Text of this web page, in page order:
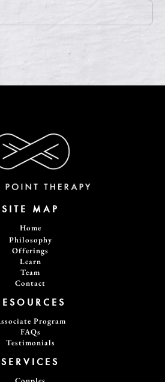
SITE MAP
Home
Philosophy
Offerings
Learn
Team
Contact
Program
FAQs
Testimonials
SERVICES